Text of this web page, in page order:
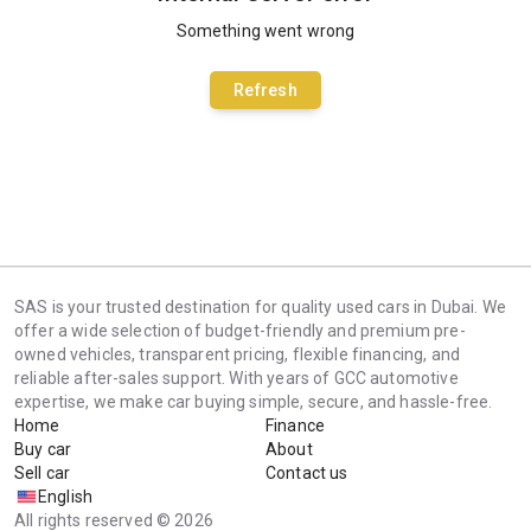
Something went wrong
Refresh
SAS is your trusted destination for quality used cars in Dubai. We
offer a wide selection of budget-friendly and premium pre-
owned vehicles, transparent pricing, flexible financing, and
reliable after-sales support. With years of GCC automotive
expertise, we make car buying simple, secure, and hassle-free.
Home
Buy car
Sell car
Finance
About
Contact us
English
All rights reserved © 2026